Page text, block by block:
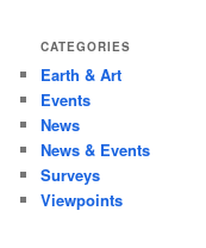
CATEGORIES
Earth & Art
Events
News
News & Events
Surveys
Viewpoints